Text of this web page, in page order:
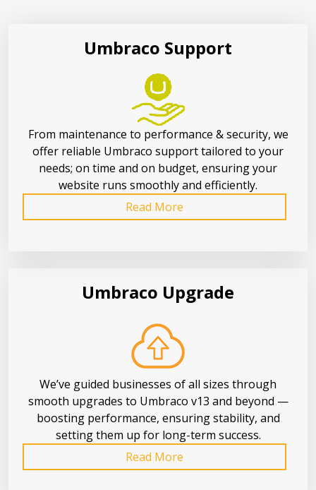
Umbraco Support
From maintenance to performance & security, we
offer reliable Umbraco support tailored to your
needs; on time and on budget, ensuring your
website runs smoothly and efficiently.
Read More
Umbraco Upgrade
We’ve guided businesses of all sizes through
smooth upgrades to Umbraco v13 and beyond —
boosting performance, ensuring stability, and
setting them up for long-term success.
Read More